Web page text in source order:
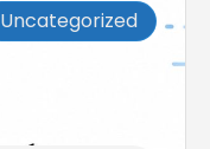
Uncategorized